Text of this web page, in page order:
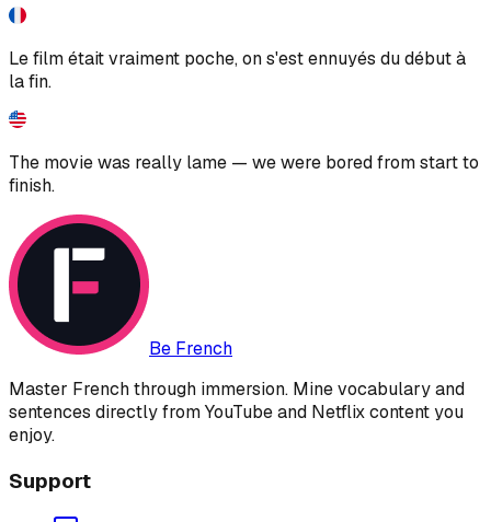
Le film était vraiment poche, on s'est ennuyés du début à
la fin.
The movie was really lame — we were bored from start to
finish.
Be French
Master French through immersion. Mine vocabulary and
sentences directly from YouTube and Netflix content you
enjoy.
Support